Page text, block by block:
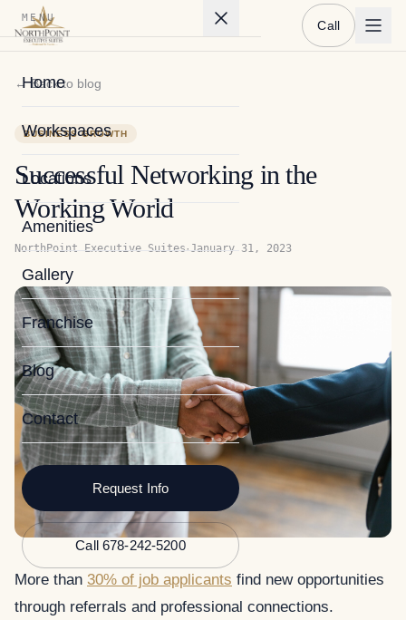
Call
MENU
Home
Workspaces
Locations
Amenities
Gallery
Franchise
Blog
Contact
Request Info
Call 678-242-5200
← Back to blog
BUSINESS GROWTH
Successful Networking in the
Working World
NorthPoint Executive Suites· January 31, 2023
More than 30% of job applicants find new opportunities
through referrals and professional connections.